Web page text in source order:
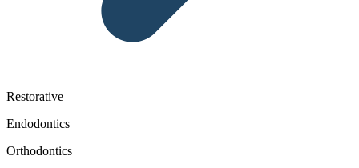
Restorative
Endodontics
Orthodontics